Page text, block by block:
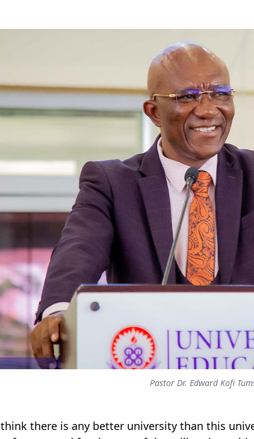
Pastor Dr. Edward Kofi
there is any better university than this